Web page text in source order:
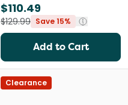
$110.49
$129.99 Save 15%
Add to Cart
Clearance